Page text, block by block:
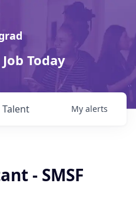
Today
Talent My alerts
- SMSF